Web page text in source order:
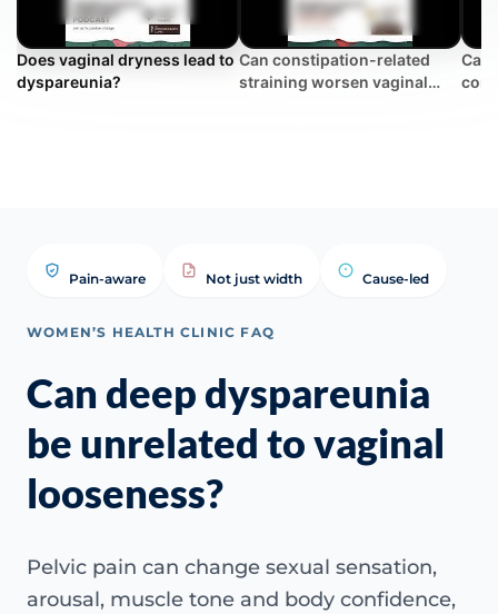
Does vaginal dryness lead to
dyspareunia?
Can constipation-related
straining worsen vaginal
Can
Pain-aware Not just width Cause-led
WOMEN’S HEALTH CLINIC FAQ
Can deep dyspareunia
be unrelated to vaginal
looseness?
Pelvic pain can change sexual sensation,
arousal, muscle tone and body confidence,